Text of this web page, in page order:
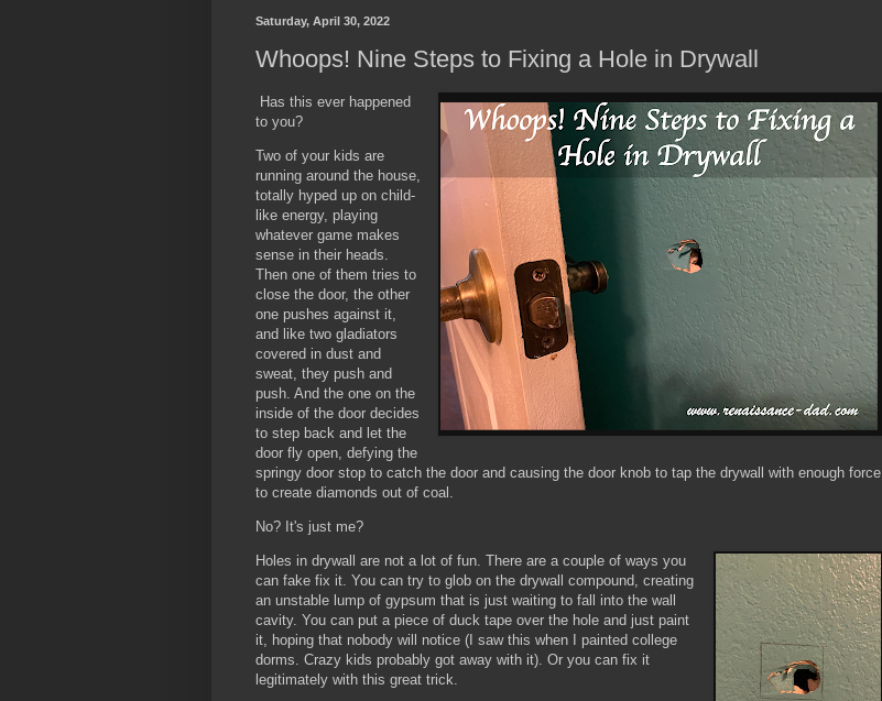
Saturday, April 30, 2022
Whoops! Nine Steps to Fixing a Hole in Drywall
Has this ever happened
to you?
Two of your kids are
running around the house,
totally hyped up on child-
like energy, playing
whatever game makes
sense in their heads.
Then one of them tries to
close the door, the other
one pushes against it,
and like two gladiators
covered in dust and
sweat, they push and
push. And the one on the
inside of the door decides
to step back and let the
door fly open, defying the
springy door stop to catch the door and causing the door knob to tap the drywall with enough force
to create diamonds out of coal.
No? It's just me?
Holes in drywall are not a lot of fun. There are a couple of ways you
can fake fix it. You can try to glob on the drywall compound, creating
an unstable lump of gypsum that is just waiting to fall into the wall
cavity. You can put a piece of duck tape over the hole and just paint
it, hoping that nobody will notice (I saw this when I painted college
dorms. Crazy kids probably got away with it). Or you can fix it
legitimately with this great trick.